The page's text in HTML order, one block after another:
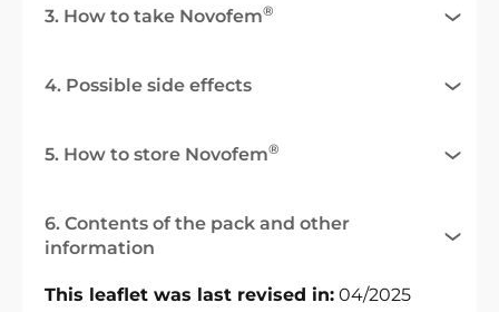
3. How to take Novofem®
4. Possible side effects
5. How to store Novofem®
6. Contents of the pack and other
information
This leaflet was last revised in: 04/2025